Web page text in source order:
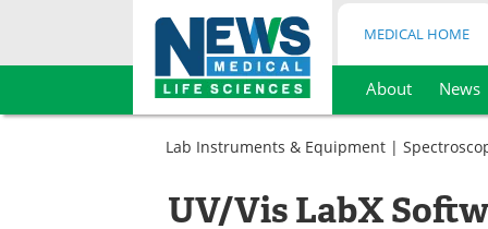
Skip
MEDICAL HOME
About News
Lab Instruments & Equipment |
UV/Vis LabX